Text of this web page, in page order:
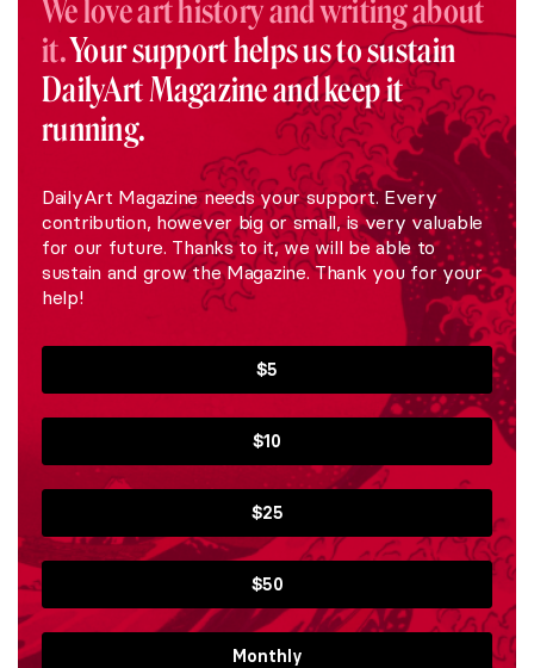
We love art history and writing about
it.Your support helps us to sustain
DailyArt Magazine and keep it
running.
DailyArt Magazine needs your support. Every
contribution, however big or small, is very valuable
for our future. Thanks to it, we will be able to
sustain and grow the Magazine. Thank you for your
help!
$5
$10
$25
$50
Monthly